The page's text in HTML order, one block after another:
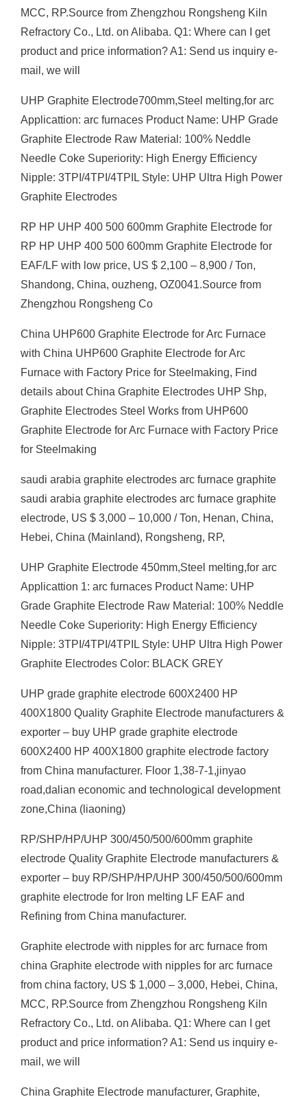
MCC, RP.Source from Zhengzhou Rongsheng Kiln
Refractory Co., Ltd. on Alibaba. Q1: Where can I get
product and price information? A1: Send us inquiry e-
mail, we will
UHP Graphite Electrode700mm,Steel melting,for arc
Applicattion: arc furnaces Product Name: UHP Grade
Graphite Electrode Raw Material: 100% Neddle
Needle Coke Superiority: High Energy Efficiency
Nipple: 3TPI/4TPI/4TPIL Style: UHP Ultra High Power
Graphite Electrodes
RP HP UHP 400 500 600mm Graphite Electrode for
RP HP UHP 400 500 600mm Graphite Electrode for
EAF/LF with low price, US $ 2,100 – 8,900 / Ton,
Shandong, China, ouzheng, OZ0041.Source from
Zhengzhou Rongsheng Co
China UHP600 Graphite Electrode for Arc Furnace
with China UHP600 Graphite Electrode for Arc
Furnace with Factory Price for Steelmaking, Find
details about China Graphite Electrodes UHP Shp,
Graphite Electrodes Steel Works from UHP600
Graphite Electrode for Arc Furnace with Factory Price
for Steelmaking
saudi arabia graphite electrodes arc furnace graphite
saudi arabia graphite electrodes arc furnace graphite
electrode, US $ 3,000 – 10,000 / Ton, Henan, China,
Hebei, China (Mainland), Rongsheng, RP,
UHP Graphite Electrode 450mm,Steel melting,for arc
Applicattion 1: arc furnaces Product Name: UHP
Grade Graphite Electrode Raw Material: 100% Neddle
Needle Coke Superiority: High Energy Efficiency
Nipple: 3TPI/4TPI/4TPIL Style: UHP Ultra High Power
Graphite Electrodes Color: BLACK GREY
UHP grade graphite electrode 600X2400 HP
400X1800 Quality Graphite Electrode manufacturers &
exporter – buy UHP grade graphite electrode
600X2400 HP 400X1800 graphite electrode factory
from China manufacturer. Floor 1,38-7-1,jinyao
road,dalian economic and technological development
zone,China (liaoning)
RP/SHP/HP/UHP 300/450/500/600mm graphite
electrode Quality Graphite Electrode manufacturers &
exporter – buy RP/SHP/HP/UHP 300/450/500/600mm
graphite electrode for Iron melting LF EAF and
Refining from China manufacturer.
Graphite electrode with nipples for arc furnace from
china Graphite electrode with nipples for arc furnace
from china factory, US $ 1,000 – 3,000, Hebei, China,
MCC, RP.Source from Zhengzhou Rongsheng Kiln
Refractory Co., Ltd. on Alibaba. Q1: Where can I get
product and price information? A1: Send us inquiry e-
mail, we will
China Graphite Electrode manufacturer, Graphite,